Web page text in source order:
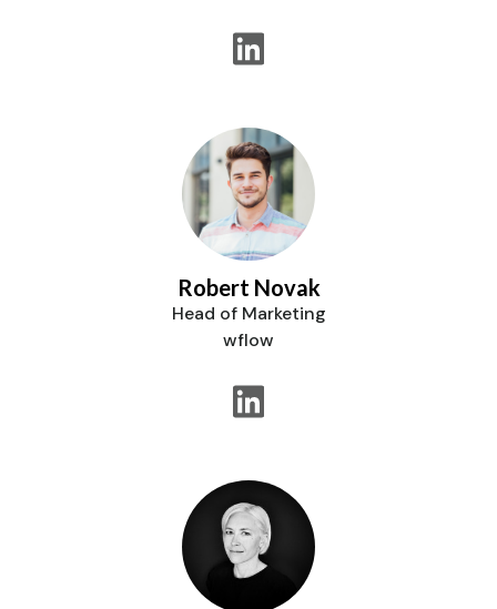
Robert Novak
Head of Marketing
wflow